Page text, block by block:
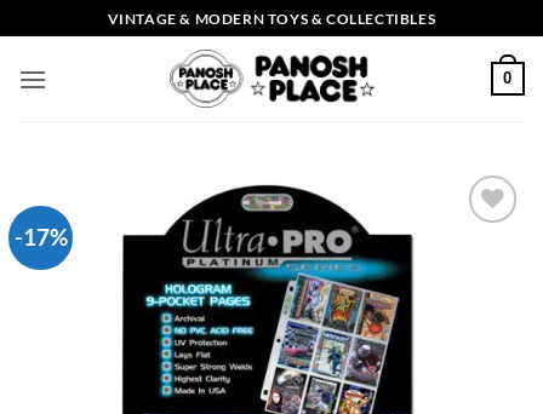
to
content
VINTAGE & MODERN TOYS & COLLECTIBLES
0
-17%